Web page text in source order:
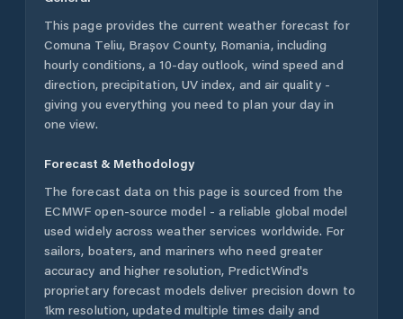
This page provides the current weather forecast for
Comuna Teliu, Brașov County, Romania, including
hourly conditions, a 10-day outlook, wind speed and
direction, precipitation, UV index, and air quality -
giving you everything you need to plan your day in
one view.
Forecast & Methodology
The forecast data on this page is sourced from the
ECMWF open-source model - a reliable global model
used widely across weather services worldwide. For
sailors, boaters, and mariners who need greater
accuracy and higher resolution, PredictWind's
proprietary forecast models deliver precision down to
1km resolution, updated multiple times daily and